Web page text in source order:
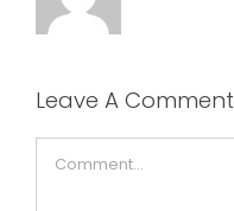
Leave A Comment
Comment